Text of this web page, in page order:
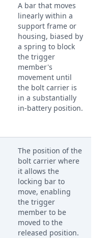
A bar that moves
linearly within a
support frame or
housing, biased by
a spring to block
the trigger
member's
movement until
the bolt carrier is
in a substantially
in-battery position.
The position of the
bolt carrier where
it allows the
locking bar to
move, enabling
the trigger
member to be
moved to the
released position.